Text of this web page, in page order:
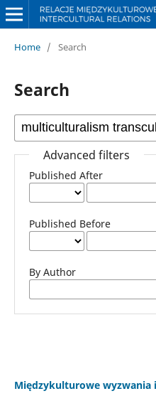
Home / Search
Search
Advanced filters
Published After
Published Before
By Author
Międzykulturowe wyzwania